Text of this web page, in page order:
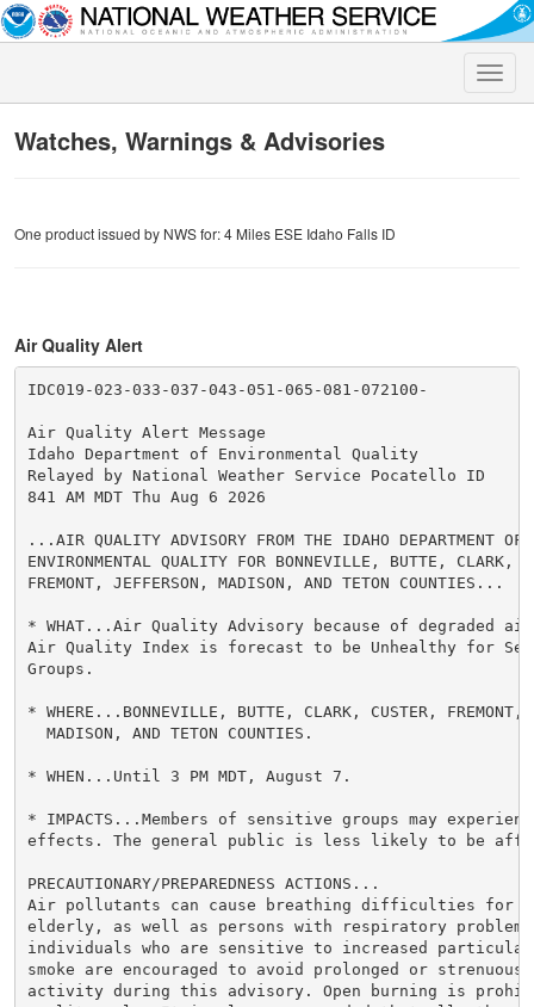
Toggle
Watches, Warnings & Advisories
One product issued by NWS for: 4 Miles ESE Idaho Falls ID
Air Quality Alert
IDC019-023-033-037-043-051-065-081-072100-
Air Quality Alert Message
Idaho Department of Environmental Quality
Relayed by National Weather Service Pocatello ID
841 AM MDT Thu Aug 6 2026
...AIR QUALITY ADVISORY FROM THE IDAHO DEPARTMENT OF
ENVIRONMENTAL QUALITY FOR BONNEVILLE, BUTTE, CLARK,
FREMONT, JEFFERSON, MADISON, AND TETON COUNTIES...
* WHAT...Air Quality Advisory because of degraded
Air Quality Index is forecast to be Unhealthy for
Groups.
* WHERE...BONNEVILLE, BUTTE, CLARK, CUSTER, FREMONT,
  MADISON, AND TETON COUNTIES.
* WHEN...Until 3 PM MDT, August 7.
* IMPACTS...Members of sensitive groups may
effects. The general public is less likely to be
PRECAUTIONARY/PREPAREDNESS ACTIONS...
Air pollutants can cause breathing difficulties for
elderly, as well as persons with respiratory
individuals who are sensitive to increased
smoke are encouraged to avoid prolonged or strenuous
activity during this advisory. Open burning is